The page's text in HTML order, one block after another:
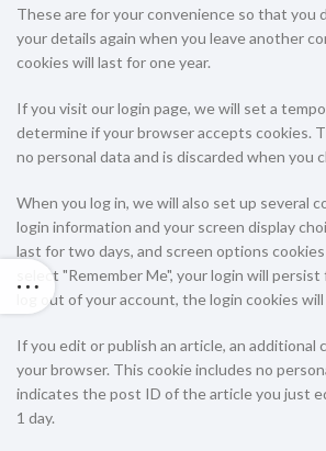
These are for your convenience so that you
your details again when you leave another
cookies will last for one year.
If you visit our login page, we will set a
determine if your browser accepts cookies.
no personal data and is discarded when you
When you log in, we will also set up several
login information and your screen display
last for two days, and screen options
select "Remember Me", your login will
log out of your account, the login cookies
If you edit or publish an article, an additional
your browser. This cookie includes no
indicates the post ID of the article you just
1 day.